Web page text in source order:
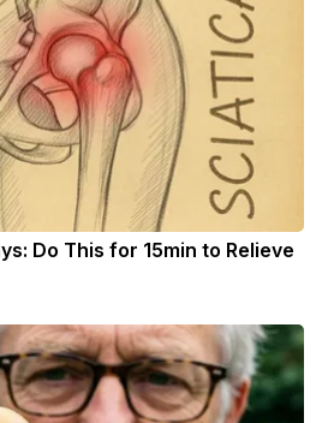
Do This for 15min to Relieve